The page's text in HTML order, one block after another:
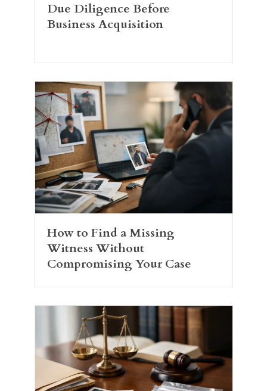
Due Diligence Before
Business Acquisition
How to Find a Missing
Witness Without
Compromising Your Case